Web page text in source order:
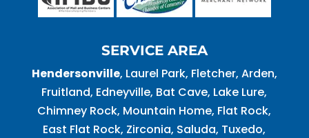
SERVICE AREA
Hendersonville, Laurel Park, Fletcher, Arden,
Fruitland, Edneyville, Bat Cave, Lake Lure,
Chimney Rock, Mountain Home, Flat Rock,
East Flat Rock, Zirconia, Saluda, Tuxedo,